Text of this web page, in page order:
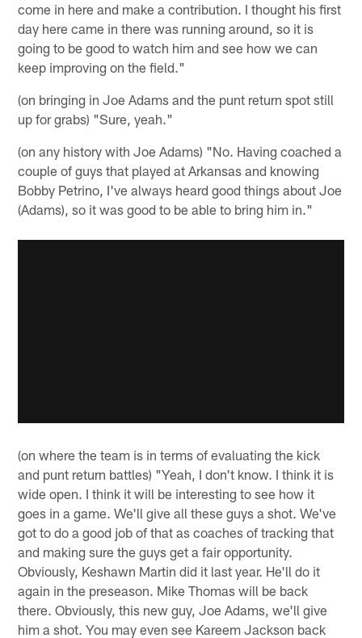
come in here and make a contribution. I thought his first
day here came in there was running around, so it is
going to be good to watch him and see how we can
keep improving on the field."
(on bringing in Joe Adams and the punt return spot still
up for grabs) "Sure, yeah."
(on any history with Joe Adams) "No. Having coached a
couple of guys that played at Arkansas and knowing
Bobby Petrino, I've always heard good things about Joe
(Adams), so it was good to be able to bring him in."
(on where the team is in terms of evaluating the kick
and punt return battles) "Yeah, I don't know. I think it is
wide open. I think it will be interesting to see how it
goes in a game. We'll give all these guys a shot. We've
got to do a good job of that as coaches of tracking that
and making sure the guys get a fair opportunity.
Obviously, Keshawn Martin did it last year. He'll do it
again in the preseason. Mike Thomas will be back
there. Obviously, this new guy, Joe Adams, we'll give
him a shot. You may even see Kareem Jackson back